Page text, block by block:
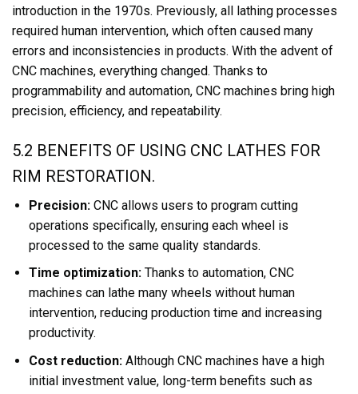
introduction in the 1970s. Previously, all lathing processes
required human intervention, which often caused many
errors and inconsistencies in products. With the advent of
CNC machines, everything changed. Thanks to
programmability and automation, CNC machines bring high
precision, efficiency, and repeatability.
5.2 BENEFITS OF USING CNC LATHES FOR
RIM RESTORATION.
Precision:CNC allows users to program cutting
operations specifically, ensuring each wheel is
processed to the same quality standards.
Time optimization:Thanks to automation, CNC
machines can lathe many wheels without human
intervention, reducing production time and increasing
productivity.
Cost reduction:Although CNC machines have a high
initial investment value, long-term benefits such as